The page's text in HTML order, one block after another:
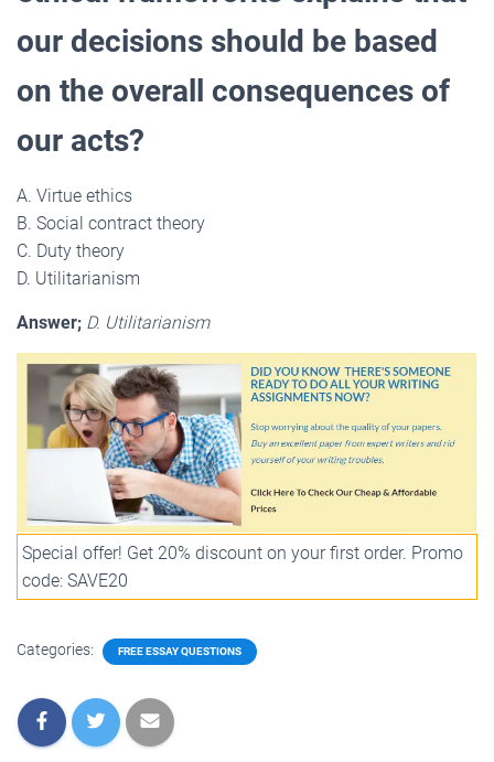
our decisions should be based
on the overall consequences of
our acts?
A. Virtue ethics
B. Social contract theory
C. Duty theory
D. Utilitarianism
Answer; D. Utilitarianism
Special offer! Get 20% discount on your first order. Promo
code: SAVE20
Categories: FREE ESSAY QUESTIONS